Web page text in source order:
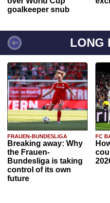
goalkeeper snub
LONG
FRAUEN-BUNDESLIGA
Breaking away: Why
the Frauen-
Bundesliga is taking
control of its own
future
FC